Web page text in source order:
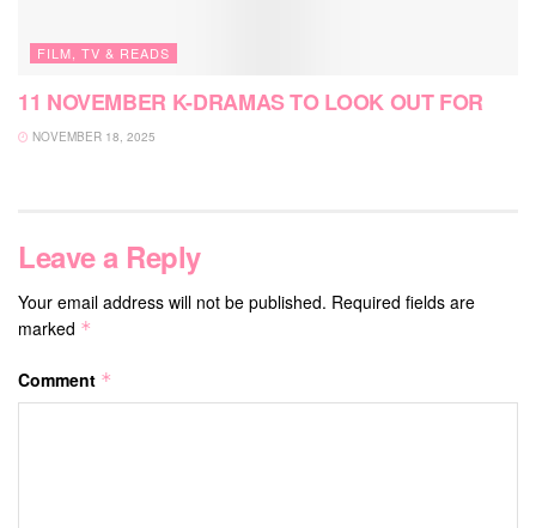
FILM, TV & READS
11 NOVEMBER K-DRAMAS TO LOOK OUT FOR
NOVEMBER 18, 2025
Leave a Reply
Your email address will not be published. Required fields are
marked *
Comment *